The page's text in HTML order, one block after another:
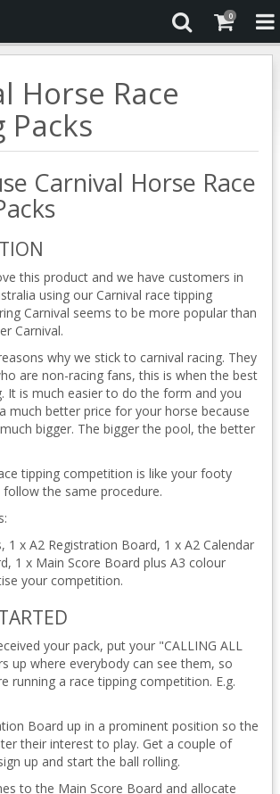
0
Horse Race
Packs
Carnival Horse Race
this product and we have customers in
using our Carnival race tipping
Carnival seems to be more popular than
Carnival.
why we stick to carnival racing. They
are non-racing fans, this is when the best
It is much easier to do the form and you
much better price for your horse because
bigger. The bigger the pool, the better
tipping competition is like your footy
the same procedure.
1 x A2 Registration Board, 1 x A2 Calendar
1 x Main Score Board plus A3 colour
your competition.
your pack, put your "CALLING ALL
up where everybody can see them, so
running a race tipping competition. E.g.
Board up in a prominent position so the
their interest to play. Get a couple of
up and start the ball rolling.
to the Main Score Board and allocate